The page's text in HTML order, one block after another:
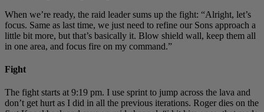
When we’re ready, the raid leader sums up the fight: “Alright, let’s
focus. Same as last time, we just need to refine our Sons approach a
little bit more, but that’s basically it. Blow shield wall, keep them all
in one area, and focus fire on my command.”
Fight
The fight starts at 9:19 pm. I use sprint to jump across the lava and
don’t get hurt as I did in all the previous iterations. Roger dies on the